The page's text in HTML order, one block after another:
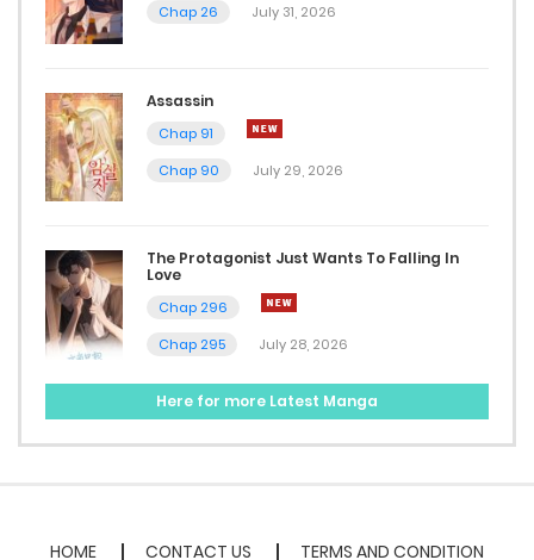
Chap 26
July 31, 2026
Assassin
Chap 91
Chap 90
July 29, 2026
The Protagonist Just Wants To Falling In
Love
Chap 296
Chap 295
July 28, 2026
Here for more Latest Manga
HOME CONTACT US TERMS AND CONDITION